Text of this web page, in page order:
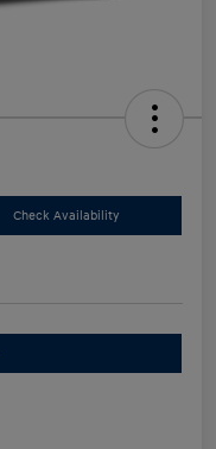
Check Availability